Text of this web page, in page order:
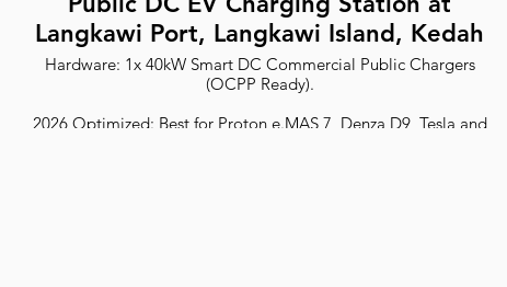
Langkawi Port, Langkawi Island, Kedah
Hardware: 1x 40kW Smart DC Commercial Public Chargers
(OCPP Ready).
2026 Optimized: Best for Proton e.MAS 7, Denza D9, Tesla and